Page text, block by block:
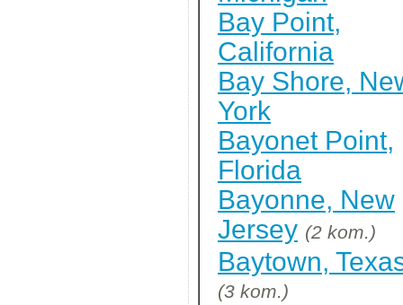
Bay Point,
California
Bay Shore,
York
Bayonet Point,
Florida
Bayonne, New
Jersey (2 kom.)
Baytown,
(3 kom.)